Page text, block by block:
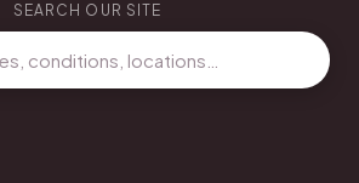
SEARCH OUR SITE